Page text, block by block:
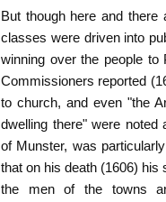
But though here and
classes were driven into
winning over the people to
Commissioners reported
to church, and even "the
dwelling there" were noted
of Munster, was
that on his death (1606)
the men of the towns